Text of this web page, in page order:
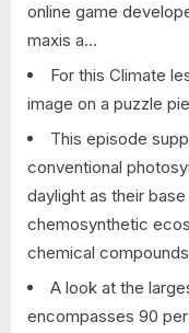
online game
maxis a…
For this Climate
image on a puzzle
This episode
conventional
daylight as their
chemosynthetic
chemical
A look at the
encompasses 90